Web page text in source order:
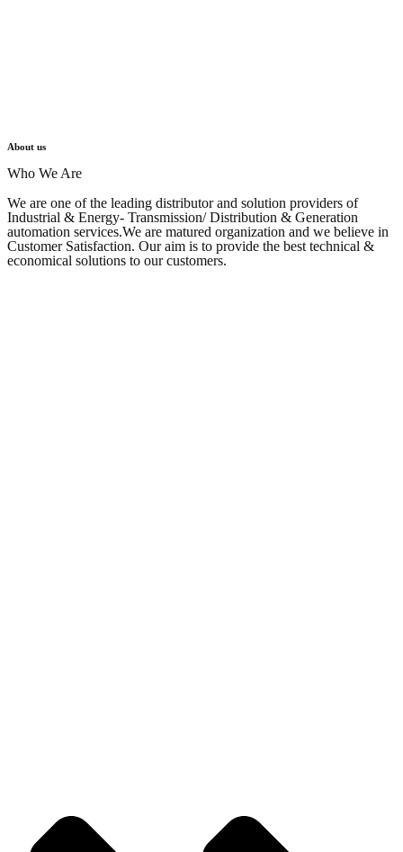
About us
Who We Are
We are one of the leading distributor and solution providers of
Industrial & Energy- Transmission/ Distribution & Generation
automation services.We are matured organization and we believe in
Customer Satisfaction. Our aim is to provide the best technical &
economical solutions to our customers. ​